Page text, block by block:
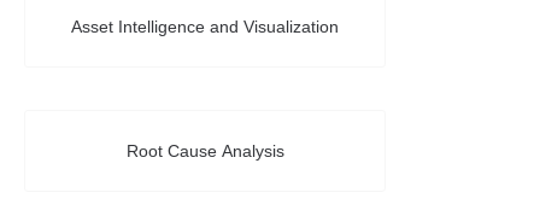
Asset Intelligence and Visualization
Root Cause Analysis